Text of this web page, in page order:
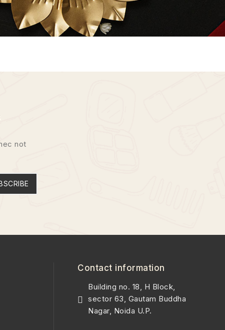
not
Contact information
Building no. 18, H Block,
sector 63, Gautam Buddha
Nagar, Noida U.P.